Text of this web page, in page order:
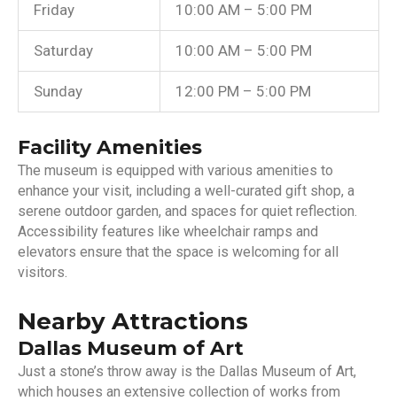
Friday 10:00 AM – 5:00 PM
Saturday 10:00 AM – 5:00 PM
Sunday 12:00 PM – 5:00 PM
Facility Amenities
The museum is equipped with various amenities to
enhance your visit, including a well-curated gift shop, a
serene outdoor garden, and spaces for quiet reflection.
Accessibility features like wheelchair ramps and
elevators ensure that the space is welcoming for all
visitors.
Nearby Attractions
Dallas Museum of Art
Just a stone’s throw away is the Dallas Museum of Art,
which houses an extensive collection of works from